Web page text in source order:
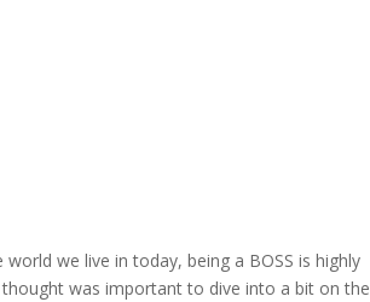
we live in today, being a BOSS is highly
thought was important to dive into a bit on the